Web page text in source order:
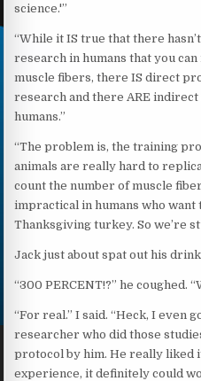
science.'”
“While it IS true that there
research in humans that you
muscle fibers, there IS direct
research and there ARE
humans.”
“The problem is, the training
animals are really hard to
count the number of muscle
impractical in humans who
Thanksgiving turkey. So we’re
Jack just about spat out his
“300 PERCENT!?” he coughed.
“For real.” I said. “Heck, I even
researcher who did those
protocol by him. He really liked
experience, it definitely could